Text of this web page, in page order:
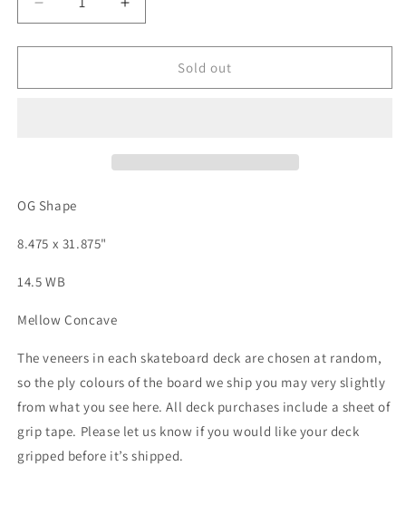
Decrease
quantity
for
-
Increase
quantity
for
-
Sold out
OG Shape
8.475 x 31.875"
14.5 WB
Mellow Concave
The veneers in each skateboard deck are chosen at random,
so the ply colours of the board we ship you may very slightly
from what you see here. All deck purchases include a sheet of
grip tape. Please let us know if you would like your deck
gripped before it’s shipped.